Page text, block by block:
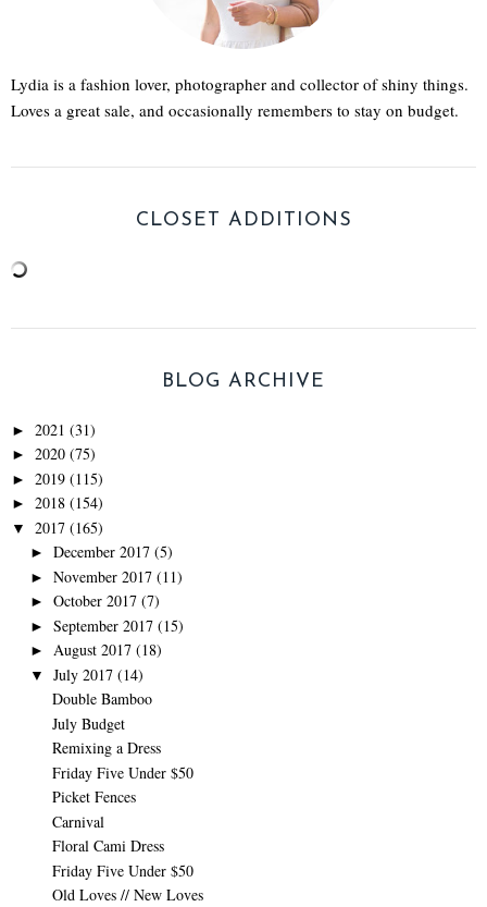
Lydia is a fashion lover, photographer and collector of shiny things.
Loves a great sale, and occasionally remembers to stay on budget.
CLOSET ADDITIONS
BLOG ARCHIVE
► 2021 (31)
► 2020 (75)
► 2019 (115)
► 2018 (154)
▼ 2017 (165)
► December 2017 (5)
► November 2017 (11)
► October 2017 (7)
► September 2017 (15)
► August 2017 (18)
▼ July 2017 (14)
Double Bamboo
July Budget
Remixing a Dress
Friday Five Under $50
Picket Fences
Carnival
Floral Cami Dress
Friday Five Under $50
Old Loves // New Loves